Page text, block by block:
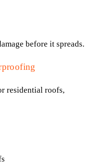
before it spreads.
residential roofs,